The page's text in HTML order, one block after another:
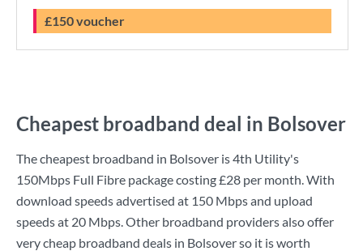
£150 voucher
Cheapest broadband deal in Bolsover
The cheapest broadband in Bolsover is4th Utility's
150Mbps Full Fibre package costing£28 per month. With
download speeds advertised at 150 Mbpsand upload
speeds at 20 Mbps. Other broadband providers also offer
very cheap broadband deals in Bolsover so it is worth